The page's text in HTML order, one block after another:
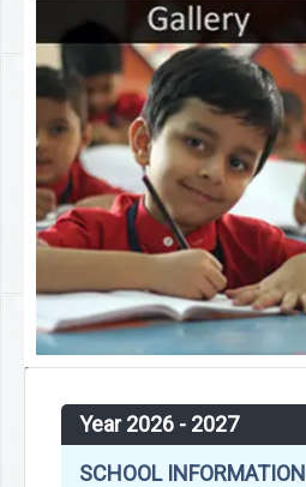
Year 2026 - 2027
SCHOOL INFORMATION